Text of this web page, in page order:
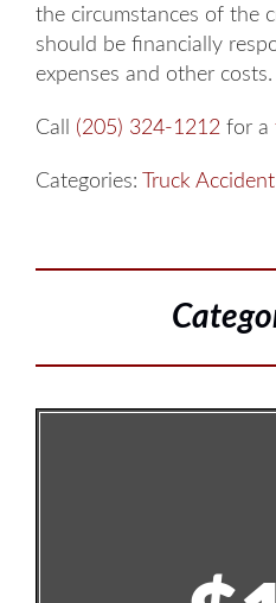
the circumstances of the
should be financially
expenses and other costs.
Call (205) 324-1212 for a
Categories: Truck Accident